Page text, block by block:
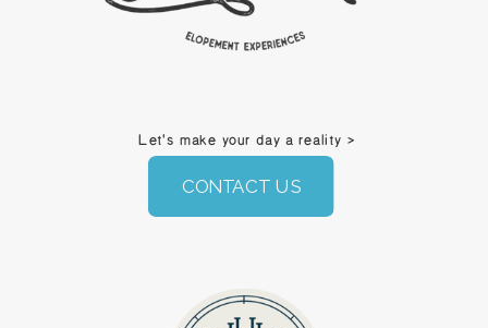
CONTACT US
Let's make your day a reality >